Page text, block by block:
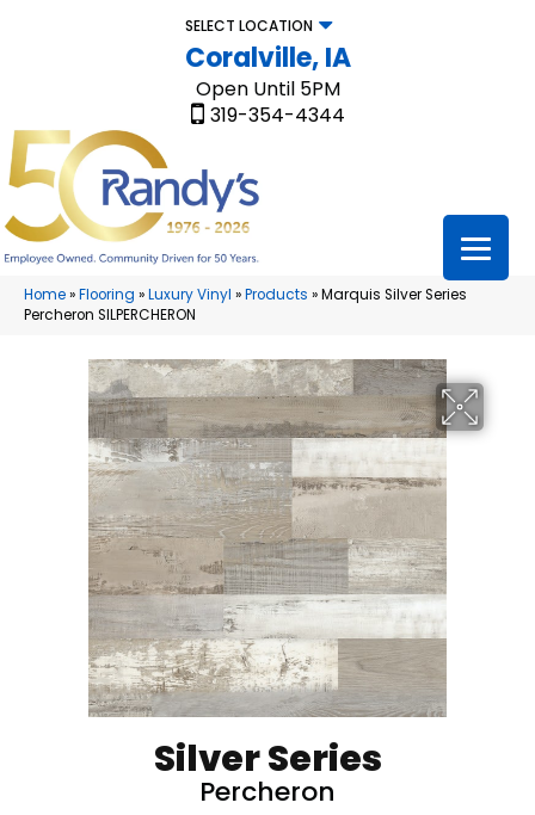
SELECT LOCATION
Coralville, IA
Open Until 5PM
319-354-4344
Home»Flooring »Luxury Vinyl »Products »Marquis Silver Series
Percheron SILPERCHERON
Silver Series
Percheron